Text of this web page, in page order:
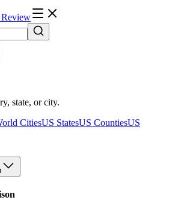
state, or city.
CitiesUS StatesUS CountiesUS